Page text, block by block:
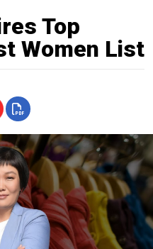
Top
Women List